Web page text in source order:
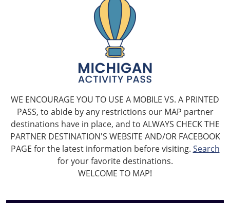
WE ENCOURAGE YOU TO USE A MOBILE VS. A PRINTED
PASS, to abide by any restrictions our MAP partner
destinations have in place, and to ALWAYS CHECK THE
PARTNER DESTINATION'S WEBSITE AND/OR FACEBOOK
PAGE for the latest information before visiting. Search
for your favorite destinations.
WELCOME TO MAP!